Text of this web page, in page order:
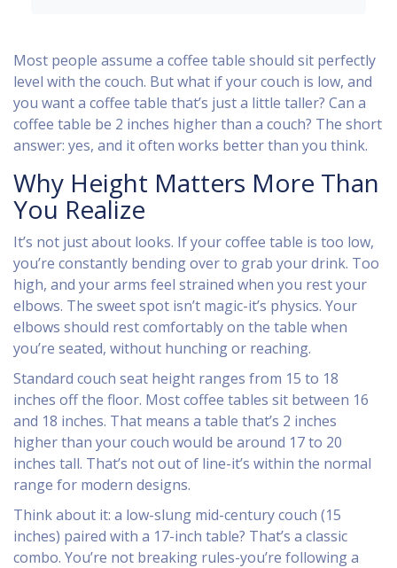
Most people assume a coffee table should sit perfectly
level with the couch. But what if your couch is low, and
you want a coffee table that’s just a little taller? Can a
coffee table be 2 inches higher than a couch? The short
answer: yes, and it often works better than you think.
Why Height Matters More Than
You Realize
It’s not just about looks. If your coffee table is too low,
you’re constantly bending over to grab your drink. Too
high, and your arms feel strained when you rest your
elbows. The sweet spot isn’t magic-it’s physics. Your
elbows should rest comfortably on the table when
you’re seated, without hunching or reaching.
Standard couch seat height ranges from 15 to 18
inches off the floor. Most coffee tables sit between 16
and 18 inches. That means a table that’s 2 inches
higher than your couch would be around 17 to 20
inches tall. That’s not out of line-it’s within the normal
range for modern designs.
Think about it: a low-slung mid-century couch (15
inches) paired with a 17-inch table? That’s a classic
combo. You’re not breaking rules-you’re following a